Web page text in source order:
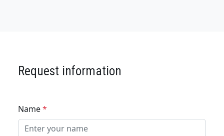
Request information
Name*